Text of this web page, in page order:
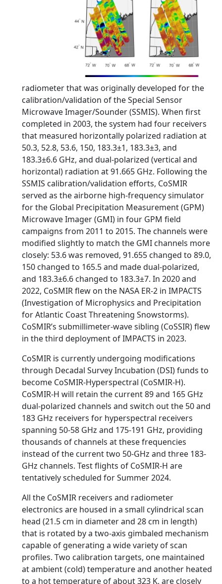
radiometer that was originally developed for the
calibration/validation of the Special Sensor
Microwave Imager/Sounder (SSMIS). When first
completed in 2003, the system had four receivers
that measured horizontally polarized radiation at
50.3, 52.8, 53.6, 150, 183.3±1, 183.3±3, and
183.3±6.6 GHz, and dual-polarized (vertical and
horizontal) radiation at 91.665 GHz. Following the
SSMIS calibration/validation efforts, CoSMIR
served as the airborne high-frequency simulator
for the Global Precipitation Measurement (GPM)
Microwave Imager (GMI) in four GPM field
campaigns from 2011 to 2015. The channels were
modified slightly to match the GMI channels more
closely: 53.6 was removed, 91.655 changed to 89.0,
150 changed to 165.5 and made dual-polarized,
and 183.3±6.6 changed to 183.3±7. In 2020 and
2022, CoSMIR flew on the NASA ER-2 in IMPACTS
(Investigation of Microphysics and Precipitation
for Atlantic Coast Threatening Snowstorms).
CoSMIR’s submillimeter-wave sibling (CoSSIR) flew
in the third deployment of IMPACTS in 2023.
CoSMIR is currently undergoing modifications
through Decadal Survey Incubation (DSI) funds to
become CoSMIR-Hyperspectral (CoSMIR-H).
CoSMIR-H will retain the current 89 and 165 GHz
dual-polarized channels and switch out the 50 and
183 GHz receivers for hyperspectral receivers
spanning 50-58 GHz and 175-191 GHz, providing
thousands of channels at these frequencies
instead of the current two 50-GHz and three 183-
GHz channels. Test flights of CoSMIR-H are
tentatively scheduled for Summer 2024.
All the CoSMIR receivers and radiometer
electronics are housed in a small cylindrical scan
head (21.5 cm in diameter and 28 cm in length)
that is rotated by a two-axis gimbaled mechanism
capable of generating a wide variety of scan
profiles. Two calibration targets, one maintained
at ambient (cold) temperature and another heated
to a hot temperature of about 323 K, are closely